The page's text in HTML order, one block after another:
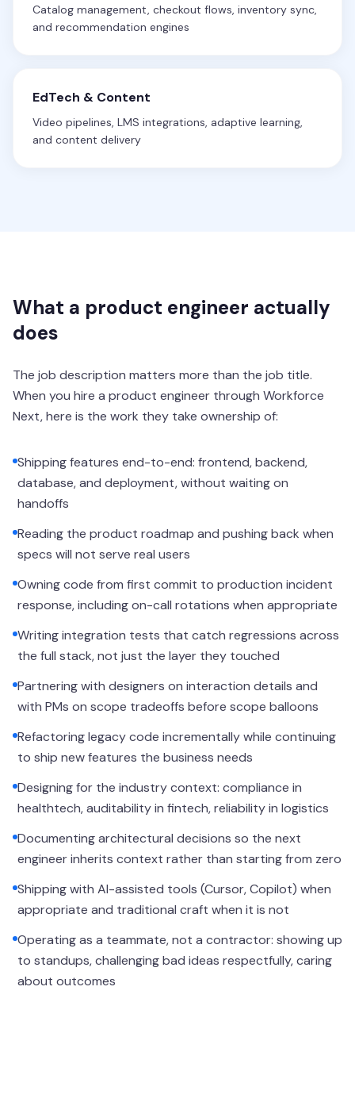
Catalog management, checkout flows, inventory sync,
and recommendation engines
EdTech & Content
Video pipelines, LMS integrations, adaptive learning,
and content delivery
What a product engineer actually
does
The job description matters more than the job title.
When you hire a product engineer through Workforce
Next, here is the work they take ownership of:
Shipping features end-to-end: frontend, backend,
database, and deployment, without waiting on
handoffs
Reading the product roadmap and pushing back when
specs will not serve real users
Owning code from first commit to production incident
response, including on-call rotations when appropriate
Writing integration tests that catch regressions across
the full stack, not just the layer they touched
Partnering with designers on interaction details and
with PMs on scope tradeoffs before scope balloons
Refactoring legacy code incrementally while continuing
to ship new features the business needs
Designing for the industry context: compliance in
healthtech, auditability in fintech, reliability in logistics
Documenting architectural decisions so the next
engineer inherits context rather than starting from zero
Shipping with AI-assisted tools (Cursor, Copilot) when
appropriate and traditional craft when it is not
Operating as a teammate, not a contractor: showing up
to standups, challenging bad ideas respectfully, caring
about outcomes